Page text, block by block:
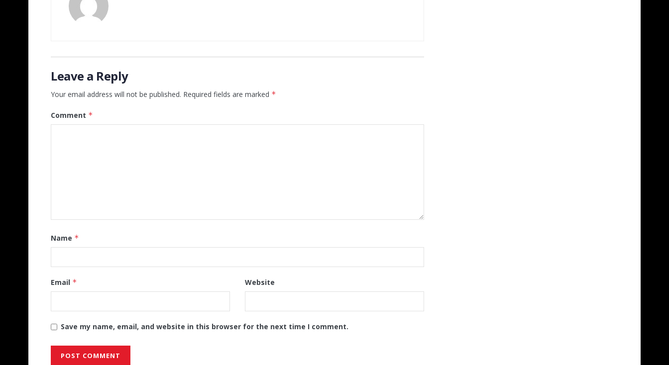
Leave a Reply
Your email address will not be published. Required fields are marked *
Comment *
Name *
Email * Website
Save my name, email, and website in this browser for the next time I comment.